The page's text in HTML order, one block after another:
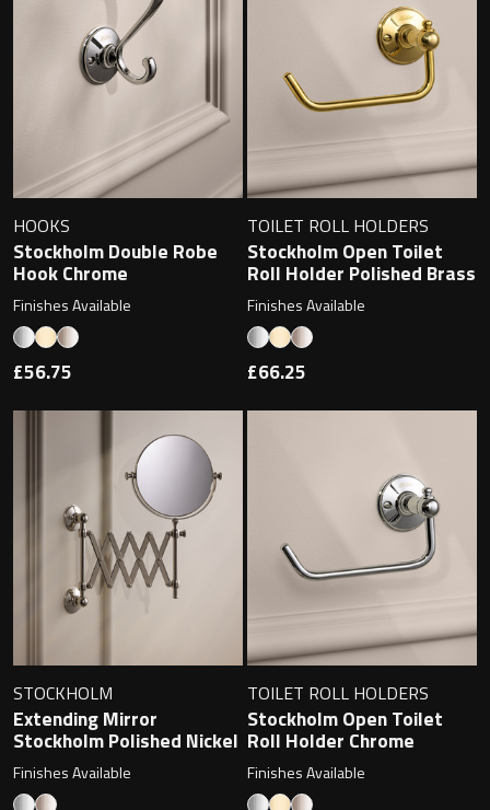
Storage
Storage cabinet
Basins
Full cover basin
Free standing basin
Undermounted basin
Taps
Wastes
Toilets
Bond
Boston
Metro
Miami
Oslo
Richmond
Signature
Catalogue
Project assortment
About us
Spare parts
Outlet
HOOKS
Stockholm Double Robe
Hook Chrome
Finishes Available
£56.75
TOILET ROLL HOLDERS
Stockholm Open Toilet
Roll Holder Polished Brass
Finishes Available
£66.25
STOCKHOLM
Extending Mirror
Stockholm Polished Nickel
Finishes Available
TOILET ROLL HOLDERS
Stockholm Open Toilet
Roll Holder Chrome
Finishes Available